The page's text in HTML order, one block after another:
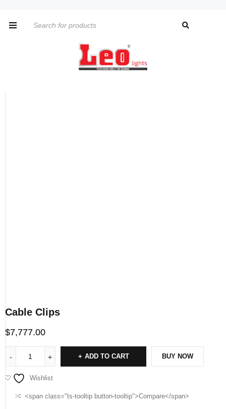
Cable Clips
$7,777.00
ADD TO CART BUY NOW
Wishlist
<span class="ts-tooltip button-tooltip">Compare</span>